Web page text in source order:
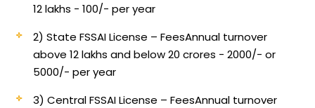
12 lakhs - 100/- per year
2) State FSSAI License – FeesAnnual turnover
above 12 lakhs and below 20 crores - 2000/- or
5000/- per year
3) Central FSSAI License – FeesAnnual turnover